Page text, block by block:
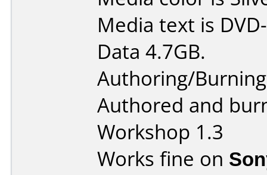
Media text is
Data 4.7GB.
Authoring/
Authored and
Workshop 1.3
Works fine on